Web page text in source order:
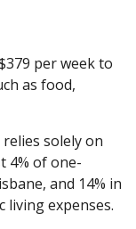
per week to
as food,
solely on
4% of one-
and 14% in
living expenses.